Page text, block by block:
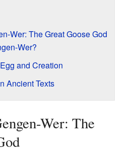
Wer: The Great Goose God
Wer?
and Creation
Ancient Texts
Wer: The